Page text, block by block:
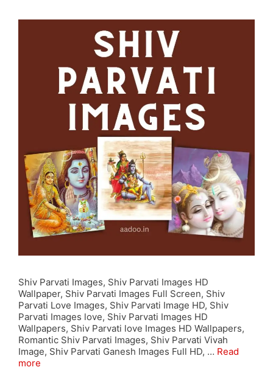
Shiv Parvati Images, Shiv Parvati Images HD
Wallpaper, Shiv Parvati Images Full Screen, Shiv
Parvati Love Images, Shiv Parvati Image HD, Shiv
Parvati Images love, Shiv Parvati Images HD
Wallpapers, Shiv Parvati love Images HD Wallpapers,
Romantic Shiv Parvati Images, Shiv Parvati Vivah
Image, Shiv Parvati Ganesh Images Full HD, … Read
more